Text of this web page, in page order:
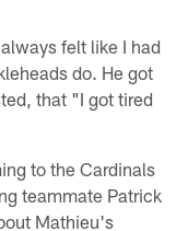
felt like I had
do. He got
that "I got tired
to the Cardinals
teammate Patrick
Mathieu's